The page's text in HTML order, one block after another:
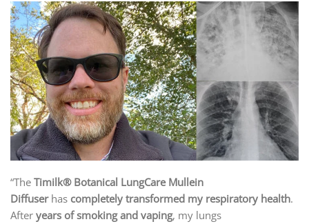
“The Timilk® Botanical LungCare Mullein
Diffuserhas completely transformed my respiratory health.
After years of smoking and vaping, my lungs